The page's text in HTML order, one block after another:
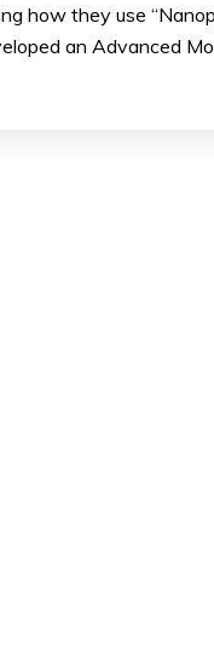
how they use
an Advanced